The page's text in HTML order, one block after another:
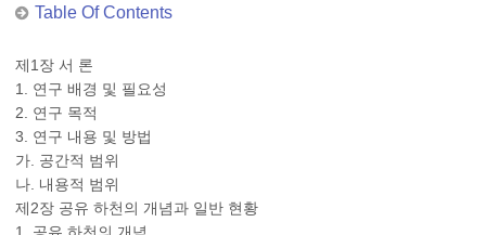
Table Of Contents
제1장 서 론
1. 연구 배경 및 필요성
2. 연구 목적
3. 연구 내용 및 방법
가. 공간적 범위
나. 내용적 범위
제2장 공유 하천의 개념과 일반 현황